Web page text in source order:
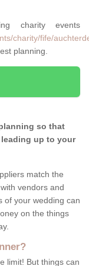
charity events
charity/fife/
planning.
so that
up to your
match the
vendors and
of your wedding can
on the things
limit! But things can